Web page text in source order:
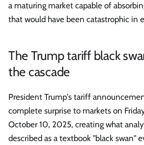
a maturing market capable of
that would have been catastrophic in
The Trump tariff black
the cascade
President Trump's tariff
complete surprise to markets on
October 10, 2025, creating what
described as a textbook "black swan"